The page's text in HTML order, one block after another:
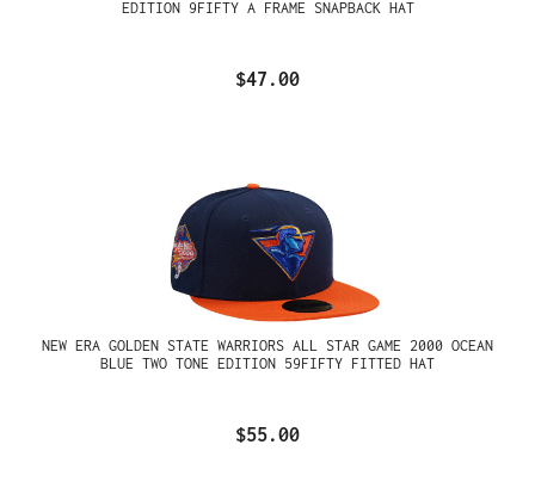
EDITION 9FIFTY A FRAME SNAPBACK HAT
$47.00
NEW ERA GOLDEN STATE WARRIORS ALL STAR GAME 2000 OCEAN
BLUE TWO TONE EDITION 59FIFTY FITTED HAT
$55.00